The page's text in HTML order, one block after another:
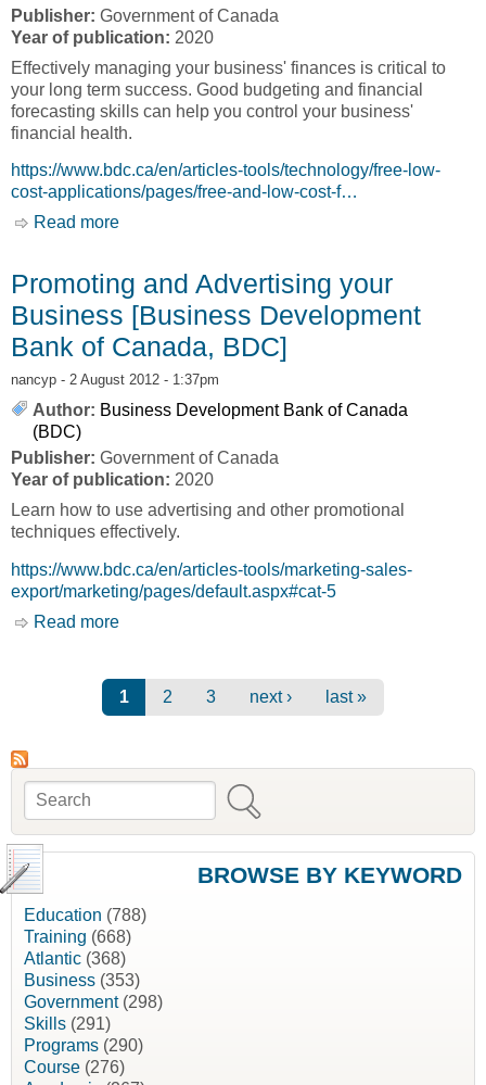
Publisher: Government of Canada
Year of publication: 2020
Effectively managing your business' finances is critical to
your long term success. Good budgeting and financial
forecasting skills can help you control your business'
financial health.
https://www.bdc.ca/en/articles-tools/technology/free-low-
cost-applications/pages/free-and-low-cost-f…
Read more
Promoting and Advertising your
Business [Business Development
Bank of Canada, BDC]
nancyp - 2 August 2012 - 1:37pm
Author: Business Development Bank of Canada
(BDC)
Publisher: Government of Canada
Year of publication: 2020
Learn how to use advertising and other promotional
techniques effectively.
https://www.bdc.ca/en/articles-tools/marketing-sales-
export/marketing/pages/default.aspx#cat-5
Read more
1 2 3 next › last »
Search form
Search
BROWSE BY KEYWORD
Education (788)
Training (668)
Atlantic (368)
Business (353)
Government(298)
Skills (291)
Programs (290)
Course (276)